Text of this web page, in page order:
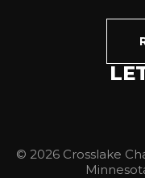
© 2026 Crosslake